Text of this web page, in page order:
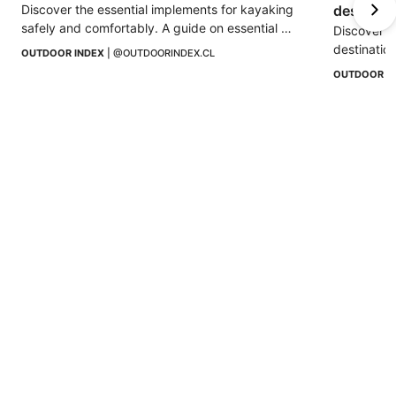
Discover the essential implements for kayaking
safely and comfortably. A guide on essential
equipment, clothing, and accessories.
OUTDOOR INDEX @OUTDOORINDEX.CL
Discover
altitude,
OUTDOOR